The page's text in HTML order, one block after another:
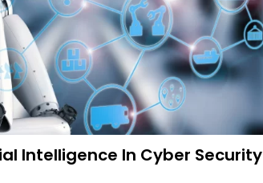
Intelligence In Cyber Security